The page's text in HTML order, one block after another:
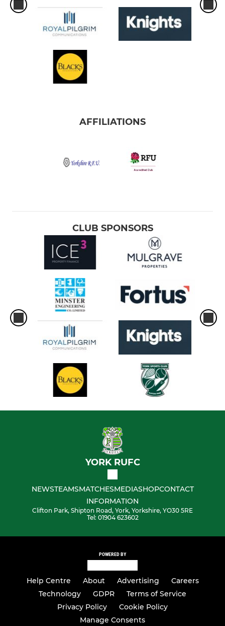
AFFILIATIONS
CLUB SPONSORS
YORK RUFC
NEWSTEAMSMATCHESMEDIASHOPCONTACT
INFORMATION
Clifton Park, Shipton Road, York, Yorkshire, YO30 5RE
Tel: 01904 623602
POWERED BY
Help Centre About Advertising
Careers
Technology
GDPR
Terms of Service
Privacy Policy
Cookie Policy
Manage Consents